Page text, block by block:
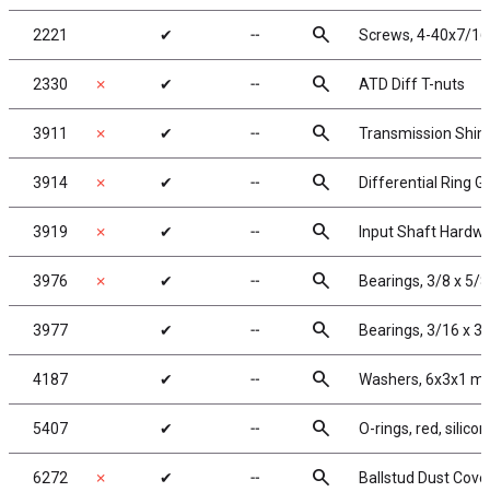
2221 ✔ ╌ search Screws, 4-40x7/16
2330 ✗ ✔ ╌ search ATD Diff T-nuts
3911 ✗ ✔ ╌ search Transmission
3914 ✗ ✔ ╌ search Differential Ring
3919 ✗ ✔ ╌ search Input Shaft
3976 ✗ ✔ ╌ search Bearings, 3/8 x 5/
3977 ✔ ╌ search Bearings, 3/16 x
4187 ✔ ╌ search Washers, 6x3x1
5407 ✔ ╌ search O-rings, red,
6272 ✗ ✔ ╌ search Ballstud Dust